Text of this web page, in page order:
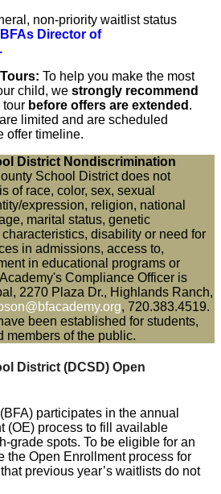
non-priority waitlist status
BFAs Director of
To help you make the most
child, we strongly recommend
tour before offers are extended .
limited and are scheduled
offer timeline.
District Nondiscrimination
School District does not
of race, color, sex, sexual
expression, religion, national
marital status, genetic
disability or need for
in admissions, access to,
in educational programs or
Compliance Officer is
2270 Plaza Dr., Highlands Ranch,
, 720.383.4519.
been established for students,
members of the public.
District (DCSD) Open
participates in the annual
(OE) process to fill available
grade spots. To be eligible for an
the Open Enrollment process for
previous year’s waitlists do not